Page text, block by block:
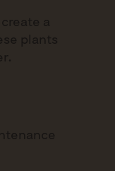
a
plants